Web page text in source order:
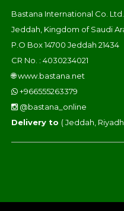
Bastana International Co. Ltd.
Jeddah, Kingdom of Saudi
P.O Box 14700 Jeddah 21434
CR No. : 4030234021
🌐www.bastana.net
+966555263379
@bastana_online
Delivery to ( Jeddah,